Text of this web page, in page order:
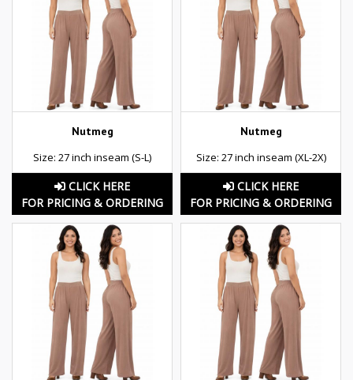
Nutmeg
Size: 27 inch inseam (S-L)
CLICK HERE
FOR PRICING & ORDERING
Nutmeg
Size: 27 inch inseam (XL-2X)
CLICK HERE
FOR PRICING & ORDERING